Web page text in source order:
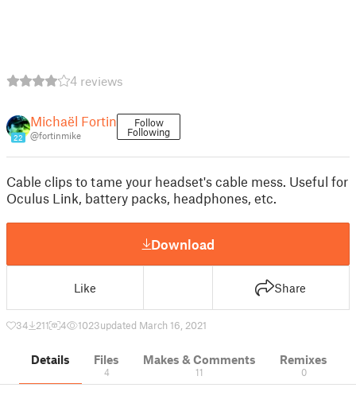
4 reviews
22
Michaël Fortin
@fortinmike
Follow
Following
Cable clips to tame your headset's cable mess. Useful for
Oculus Link, battery packs, headphones, etc.
Download
Like Share
34 211 4 1023updated March 16, 2021
Details Files
4
Makes & Comments
11
Remixes
0